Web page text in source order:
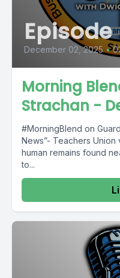
Episode
December 02, 2025 •
Morning
Strachan -
#MorningBlend on
News”- Teachers
human remains found
to...